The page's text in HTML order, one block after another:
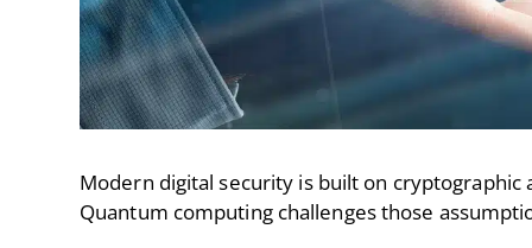
Modern digital security is built on
Quantum computing challenges those